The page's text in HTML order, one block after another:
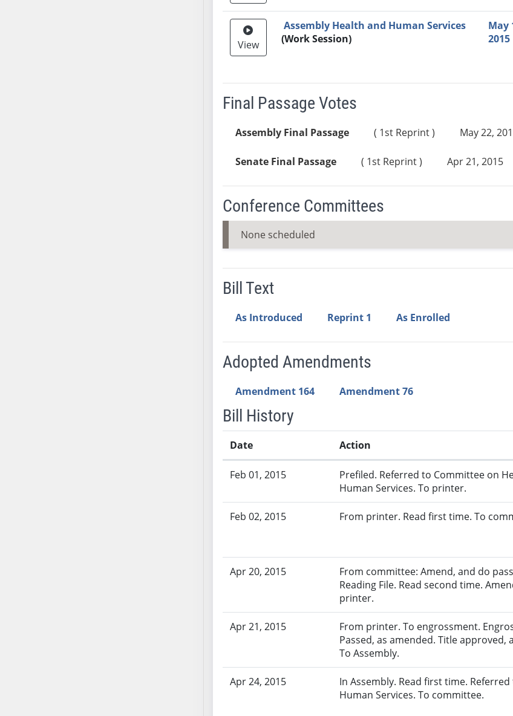
View
Assembly Health and Human Services
(Work Session)
May
2015
Final Passage Votes
Assembly Final Passage ( 1st Reprint ) May 22,
Senate Final Passage ( 1st Reprint ) Apr 21, 2015
Conference Committees
None scheduled
Bill Text
As Introduced Reprint 1 As Enrolled
Adopted Amendments
Amendment 164 Amendment 76
Bill History
Date Action
Feb 01, 2015
Prefiled. Referred to Committee on
Human Services. To printer.
Feb 02, 2015 From printer. Read first time. To
Apr 20, 2015
From committee: Amend, and do
Reading File. Read second time.
printer.
Apr 21, 2015
From printer. To engrossment.
Passed, as amended. Title approved,
To Assembly.
Apr 24, 2015
In Assembly. Read first time.
Human Services. To committee.